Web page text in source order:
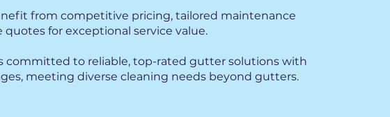
from competitive pricing, tailored maintenance
quotes for exceptional service value.
committed to reliable, top-rated gutter solutions with
meeting diverse cleaning needs beyond gutters.